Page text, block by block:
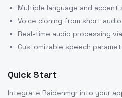
Multiple language and accent
Voice cloning from short
Real-time audio processing via
Customizable speech
Quick Start
Integrate Raidenmgr into your